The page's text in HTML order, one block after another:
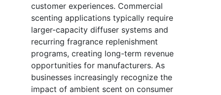
customer experiences. Commercial
scenting applications typically require
larger-capacity diffuser systems and
recurring fragrance replenishment
programs, creating long-term revenue
opportunities for manufacturers. As
businesses increasingly recognize the
impact of ambient scent on consumer